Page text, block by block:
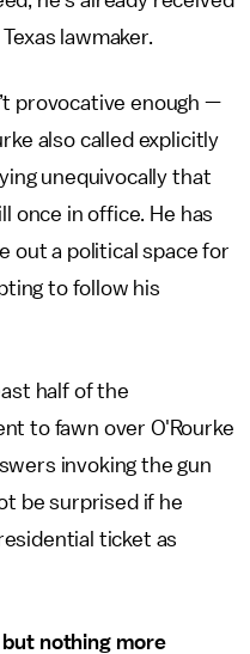
lawmaker.
provocative enough —
also called explicitly
unequivocally that
once in office. He has
out a political space for
to follow his
half of the
to fawn over O'Rourke
invoking the gun
be surprised if he
ticket as
nothing more